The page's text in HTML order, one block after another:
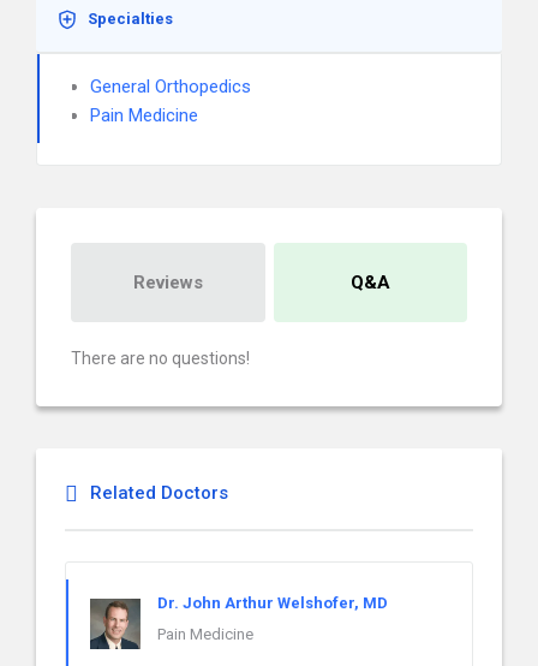
Specialties
General Orthopedics
Pain Medicine
Reviews Q&A
There are no questions!
Related Doctors
Dr. John Arthur Welshofer, MD
Pain Medicine